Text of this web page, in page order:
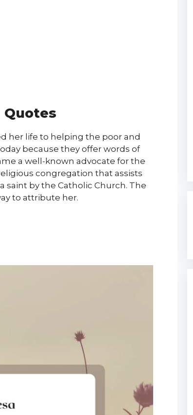
Quotes
her life to helping the poor and
because they offer words of
a well-known advocate for the
congregation that assists
saint by the Catholic Church. The
to attribute her.